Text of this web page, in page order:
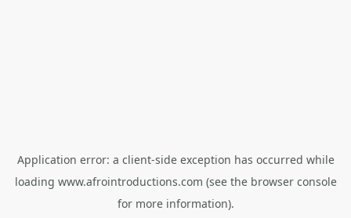
Application error: a client-side exception has occurred while
loading www.afrointroductions.com (see the browser console
for more information).